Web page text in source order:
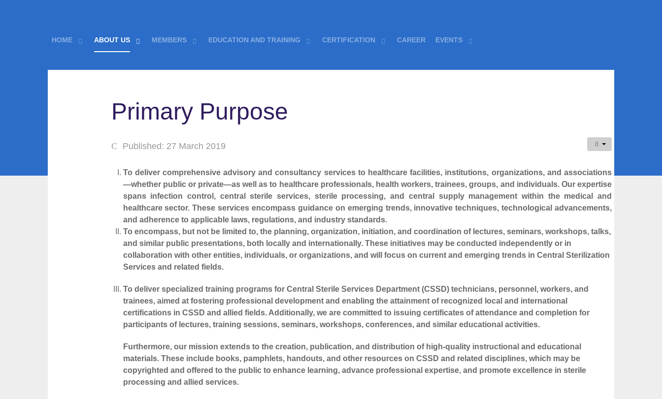
HOME ABOUT US MEMBERS EDUCATION AND TRAINING CERTIFICATION CAREER EVENTS
Primary Purpose
Published: 27 March 2019
To deliver comprehensive advisory and consultancy services to healthcare facilities, institutions, organizations, and associations
—whether public or private—as well as to healthcare professionals, health workers, trainees, groups, and individuals. Our expertise
spans infection control, central sterile services, sterile processing, and central supply management within the medical and
healthcare sector. These services encompass guidance on emerging trends, innovative techniques, technological advancements,
and adherence to applicable laws, regulations, and industry standards.
To encompass, but not be limited to, the planning, organization, initiation, and coordination of lectures, seminars, workshops, talks,
and similar public presentations, both locally and internationally. These initiatives may be conducted independently or in
collaboration with other entities, individuals, or organizations, and will focus on current and emerging trends in Central Sterilization
Services and related fields.
To deliver specialized training programs for Central Sterile Services Department (CSSD) technicians, personnel, workers, and
trainees, aimed at fostering professional development and enabling the attainment of recognized local and international
certifications in CSSD and allied fields. Additionally, we are committed to issuing certificates of attendance and completion for
participants of lectures, training sessions, seminars, workshops, conferences, and similar educational activities.
Furthermore, our mission extends to the creation, publication, and distribution of high-quality instructional and educational
materials. These include books, pamphlets, handouts, and other resources on CSSD and related disciplines, which may be
copyrighted and offered to the public to enhance learning, advance professional expertise, and promote excellence in sterile
processing and allied services.